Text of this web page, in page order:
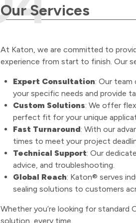
Our Services
At Katon, we are committed to
experience from start to finish. Our
Expert Consultation: Our
your specific needs and provide
Custom Solutions: We offer
perfect fit for your unique
Fast Turnaround: With our
times to meet your project
Technical Support: Our
advice, and troubleshooting.
Global Reach: Katon® serves
sealing solutions to customers
Whether you’re looking for standard
solution, every time.